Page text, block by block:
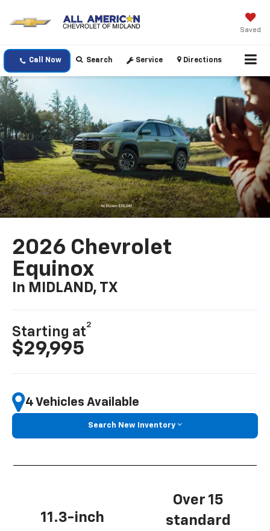
Saved
Call Now Search Service Directions
2026 Chevrolet
Equinox
In MIDLAND, TX
Starting at
2
$29,995
4 Vehicles Available
Search New Inventory
11.3-inch
Over 15
standard